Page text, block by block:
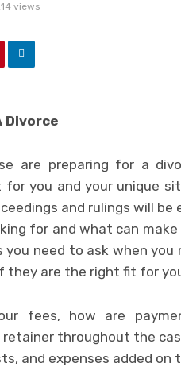
views
Divorce
are preparing for a
you and your unique
and rulings will
for and what can
you need to ask when
they are the right fit for
fees, how are
throughout the
and expenses added on